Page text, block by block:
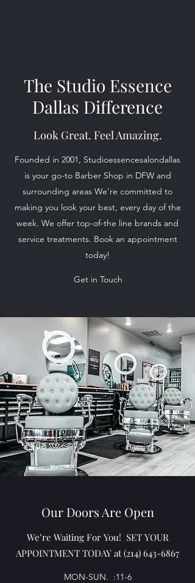
The Studio Essence
Dallas Difference
Look Great. Feel Amazing.
Founded in 2001, Studioessencesalondallas
is your go-to Barber Shop in DFW and
surrounding areas We’re committed to
making you look your best, every day of the
week. We offer top-of-the line brands and
service treatments. Book an appointment
today!
Get in Touch
Our Doors Are Open
We’re Waiting For You! SET YOUR
APPOINTMENT TODAY at(214) 643-6867
MON-SUN. :11-6